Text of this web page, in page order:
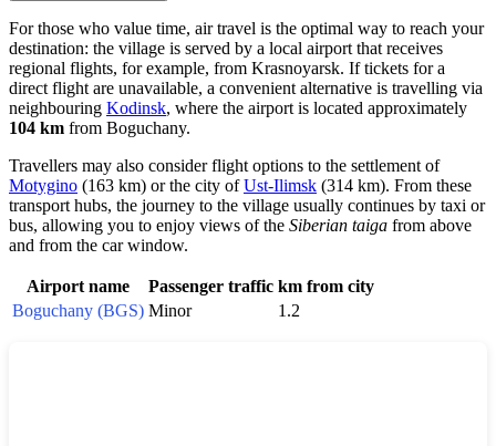
For those who value time, air travel is the optimal way to reach your
destination: the village is served by a local airport that receives
regional flights, for example, from Krasnoyarsk. If tickets for a
direct flight are unavailable, a convenient alternative is travelling via
neighbouring Kodinsk, where the airport is located approximately
104 km from Boguchany.
Travellers may also consider flight options to the settlement of
Motygino (163 km) or the city ofUst-Ilimsk (314 km). From these
transport hubs, the journey to the village usually continues by taxi or
bus, allowing you to enjoy views of the Siberian taiga from above
and from the car window.
Airport name Passenger traffic km from city
Boguchany (BGS) Minor 1.2